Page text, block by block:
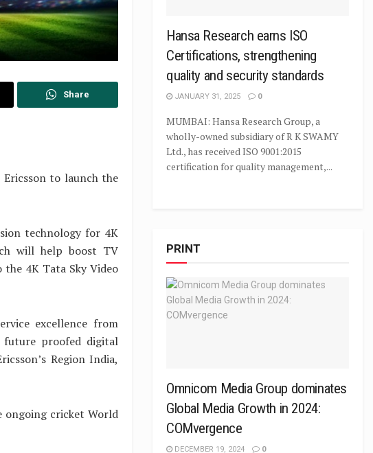
Share
Ericsson to launch the
technology for 4K
will help boost TV
4K Tata Sky Video
excellence from
future proofed digital
Region India,
ongoing cricket World
Hansa Research earns ISO
Certifications, strengthening
quality and security standards
JANUARY 31, 2025 0
MUMBAI: Hansa Research Group, a
wholly-owned subsidiary of R K SWAMY
Ltd., has received ISO 9001:2015
certification for quality management,...
PRINT
Omnicom Media Group dominates
Global Media Growth in 2024:
COMvergence
DECEMBER 19, 2024 0